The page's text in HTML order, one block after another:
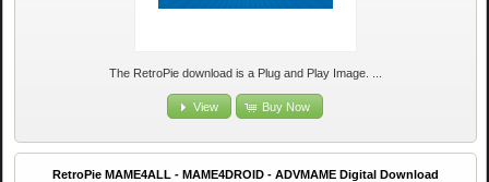
The RetroPie download is a Plug and Play Image. ...
View Buy Now
RetroPie MAME4ALL - MAME4DROID - ADVMAME Digital Download